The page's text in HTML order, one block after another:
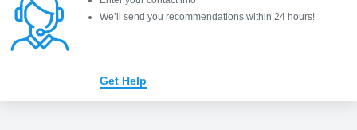
We’ll send you recommendations within 24 hours!
Get Help